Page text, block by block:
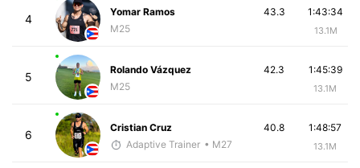
4
Yomar Ramos
M25
1:43:34
13.1M
43.3
5
Rolando Vázquez
M25
1:45:39
13.1M
42.3
6
Cristian Cruz
Adaptive Trainer • M27
1:48:57
13.1M
40.8